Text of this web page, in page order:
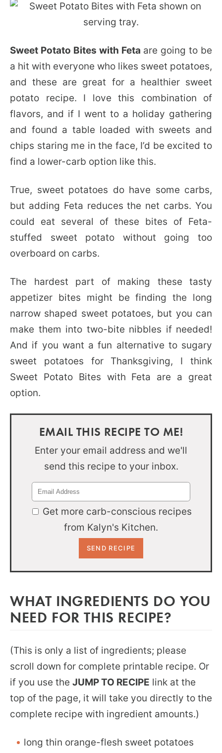
Sweet Potato Bites with Feta are going to be
a hit with everyone who likes sweet potatoes,
and these are great for a healthier sweet
potato recipe. I love this combination of
flavors, and if I went to a holiday gathering
and found a table loaded with sweets and
chips staring me in the face, I’d be excited to
find a lower-carb option like this.
True, sweet potatoes do have some carbs,
but adding Feta reduces the net carbs. You
could eat several of these bites of Feta-
stuffed sweet potato without going too
overboard on carbs.
The hardest part of making these tasty
appetizer bites might be finding the long
narrow shaped sweet potatoes, but you can
make them into two-bite nibbles if needed!
And if you want a fun alternative to sugary
sweet potatoes for Thanksgiving, I think
Sweet Potato Bites with Feta are a great
option.
EMAIL THIS RECIPE TO ME!
Enter your email address and we'll
send this recipe to your inbox.
Get more carb-conscious recipes
from Kalyn's Kitchen.
WHAT INGREDIENTS DO YOU
NEED FOR THIS RECIPE?
(This is only a list of ingredients; please
scroll down for complete printable recipe. Or
if you use the JUMP TO RECIPE link at the
top of the page, it will take you directly to the
complete recipe with ingredient amounts.)
long thin orange-flesh sweet potatoes